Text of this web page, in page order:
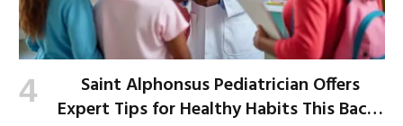
Saint Alphonsus Pediatrician Offers
Expert Tips for Healthy Habits This Back-